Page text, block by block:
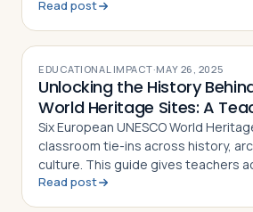
Read post
EDUCATIONAL IMPACT·MAY 26, 2025
Unlocking the History
World Heritage Sites: A
Six European UNESCO World
classroom tie-ins across history,
culture. This guide gives teachers
each landmark
Read post